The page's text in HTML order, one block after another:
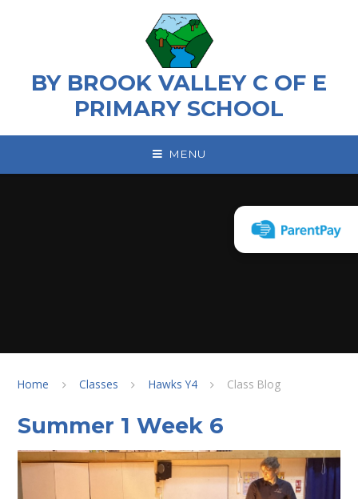
BY BROOK VALLEY C OF E
PRIMARY SCHOOL
MENU
Home Classes Hawks Y4 Class Blog
Summer 1 Week 6